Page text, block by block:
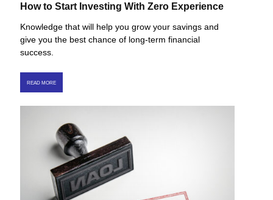
How to Start Investing With Zero Experience
Knowledge that will help you grow your savings and
give you the best chance of long-term financial
success.
READ MORE